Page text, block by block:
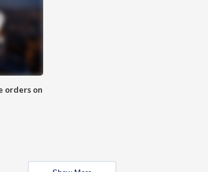
orders on